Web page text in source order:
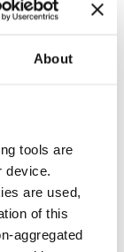
About
tools are
device.
are used,
of this
aggregated